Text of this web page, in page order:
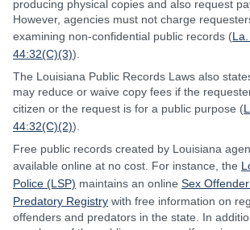
producing physical copies and also request
However, agencies must not charge
examining non-confidential public records (
44:32(C)(3)).
The Louisiana Public Records Laws also
may reduce or waive copy fees if the
citizen or the request is for a public purpose (
44:32(C)(2)).
Free public records created by Louisiana
available online at no cost. For instance, the
Police (LSP) maintains an online Sex
Predatory Registry with free information on
offenders and predators in the state. In